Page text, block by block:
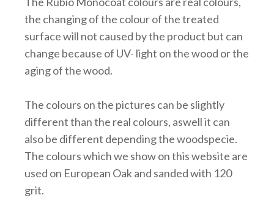
the changing of the colour of the treated
surface will not caused by the product but can
change because of UV- light on the wood or the
aging of the wood.
The colours on the pictures can be slightly
different than the real colours, aswell it can
also be different depending the woodspecie.
The colours which we show on this website are
used on European Oak and sanded with 120
grit.